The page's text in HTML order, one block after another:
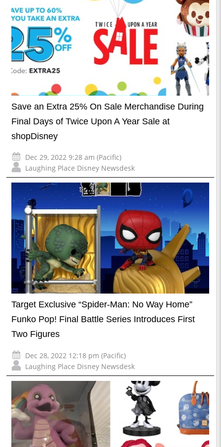
Save an Extra 25% On Sale Merchandise During
Final Days of Twice Upon A Year Sale at
shopDisney
Dec 29, 2022 9:28 am (Pacific)
Laughing Place Disney Newsdesk
Target Exclusive “Spider-Man: No Way Home”
Funko Pop! Final Battle Series Introduces First
Two Figures
Dec 28, 2022 12:18 pm (Pacific)
Laughing Place Disney Newsdesk